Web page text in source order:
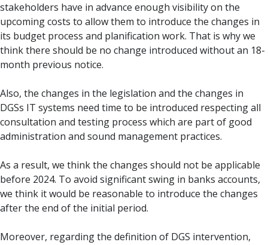
stakeholders have in advance enough visibility on the
upcoming costs to allow them to introduce the changes in
its budget process and planification work. That is why we
think there should be no change introduced without an 18-
month previous notice.
Also, the changes in the legislation and the changes in
DGSs IT systems need time to be introduced respecting all
consultation and testing process which are part of good
administration and sound management practices.
As a result, we think the changes should not be applicable
before 2024. To avoid significant swing in banks accounts,
we think it would be reasonable to introduce the changes
after the end of the initial period.
Moreover, regarding the definition of DGS intervention,